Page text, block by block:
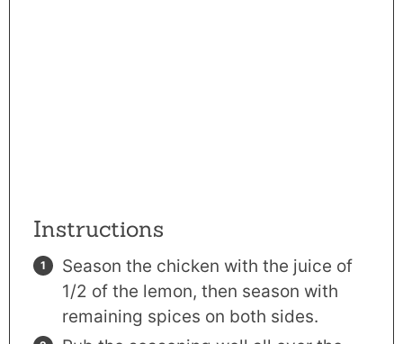
Instructions
Season the chicken with the juice of
1/2 of the lemon, then season with
remaining spices on both sides.